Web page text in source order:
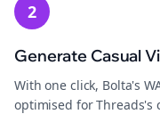
2
Generate Casual
With one click, Bolta's
optimised for